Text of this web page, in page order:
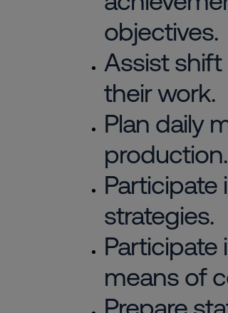
objectives.
Assist shift
their work.
Plan daily
production.
strategies.
Participate
means of